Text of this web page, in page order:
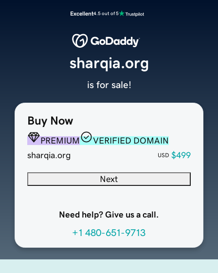
Excellent4.5 out of 5
Buy Now
PREMIUM
VERIFIED DOMAIN
sharqia.org
USD $499
Next
Need help? Give us a call.
+1 480-651-9713
sharqia.org
is for sale!